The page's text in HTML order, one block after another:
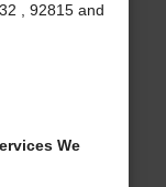
, 92815 and
We